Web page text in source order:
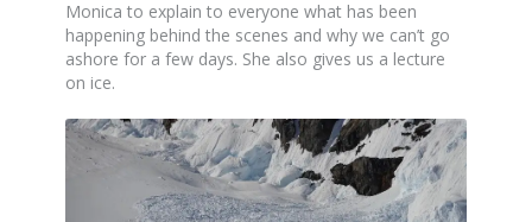
Monica to explain to everyone what has been
happening behind the scenes and why we can’t go
ashore for a few days. She also gives us a lecture
on ice.